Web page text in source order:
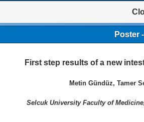
Poster
First step results of a new
Metin Gündüz, Tamer
Selcuk University Faculty of